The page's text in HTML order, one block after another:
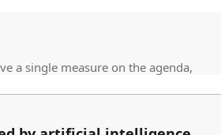
a single measure on the agenda,